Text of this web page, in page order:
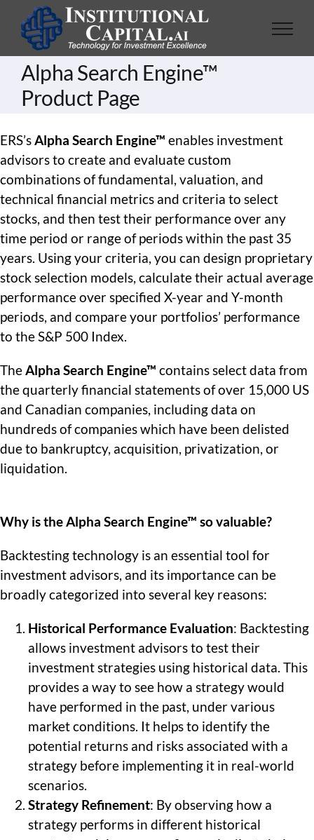
content
Alpha Search Engine™
Product Page
ERS’sAlpha Search Engine™ enables investment
advisors to create and evaluate custom
combinations of fundamental, valuation, and
technical financial metrics and criteria to select
stocks, and then test their performance over any
time period or range of periods within the past 35
years. Using your criteria, you can design proprietary
stock selection models, calculate their actual average
performance over specified X-year and Y-month
periods, and compare your portfolios’ performance
to the S&P 500 Index.
TheAlpha Search Engine™ contains select data from
the quarterly financial statements of over 15,000 US
and Canadian companies, including data on
hundreds of companies which have been delisted
due to bankruptcy, acquisition, privatization, or
liquidation.
Why is the Alpha Search Engine™ so valuable?
Backtesting technology is an essential tool for
investment advisors, and its importance can be
broadly categorized into several key reasons:
Historical Performance Evaluation: Backtesting
allows investment advisors to test their
investment strategies using historical data. This
provides a way to see how a strategy would
have performed in the past, under various
market conditions. It helps to identify the
potential returns and risks associated with a
strategy before implementing it in real-world
scenarios.
Strategy Refinement: By observing how a
strategy performs in different historical